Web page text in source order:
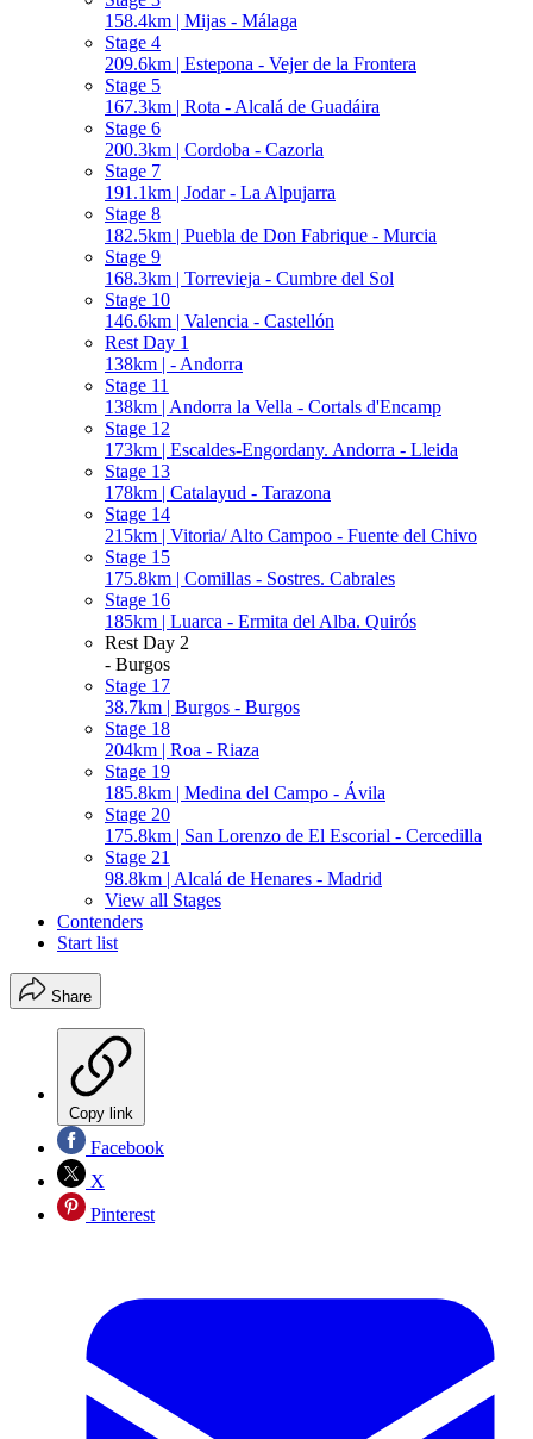
158.4km | Mijas - Málaga
Stage 4
209.6km | Estepona - Vejer de la Frontera
Stage 5
167.3km | Rota - Alcalá de Guadáira
Stage 6
200.3km | Cordoba - Cazorla
Stage 7
191.1km | Jodar - La Alpujarra
Stage 8
182.5km | Puebla de Don Fabrique - Murcia
Stage 9
168.3km | Torrevieja - Cumbre del Sol
Stage 10
146.6km | Valencia - Castellón
Rest Day 1
138km | - Andorra
Stage 11
138km | Andorra la Vella - Cortals d'Encamp
Stage 12
173km | Escaldes-Engordany. Andorra - Lleida
Stage 13
178km | Catalayud - Tarazona
Stage 14
215km | Vitoria/ Alto Campoo - Fuente del Chivo
Stage 15
175.8km | Comillas - Sostres. Cabrales
Stage 16
185km | Luarca - Ermita del Alba. Quirós
Rest Day 2
- Burgos
Stage 17
38.7km | Burgos - Burgos
Stage 18
204km | Roa - Riaza
Stage 19
185.8km | Medina del Campo - Ávila
Stage 20
175.8km | San Lorenzo de El Escorial - Cercedilla
Stage 21
98.8km | Alcalá de Henares - Madrid
View all Stages
Contenders
Start list
Share
Copy link
Facebook
X
Pinterest